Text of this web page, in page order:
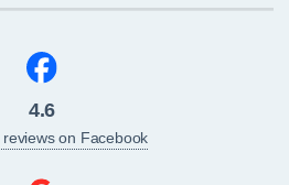
4.6
on Facebook